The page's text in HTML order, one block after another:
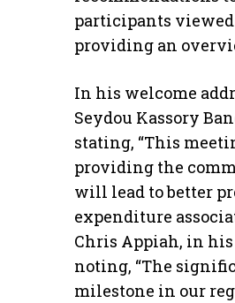
participants
providing an
In his welcome
Seydou Kassory
stating, “This
providing the
will lead to better
expenditure
Chris Appiah, in
noting, “The
milestone in our